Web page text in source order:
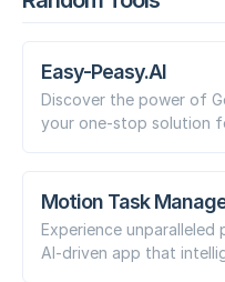
Easy-Peasy.AI
Discover the power of
your one-stop solution
Motion Task
Experience
AI-driven app that